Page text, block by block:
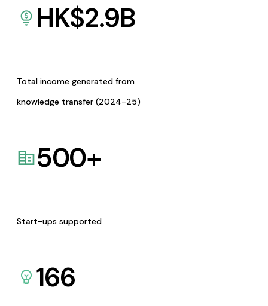
HK$2.9B
Total income generated from
knowledge transfer (2024-25)
500+
Start-ups supported
166